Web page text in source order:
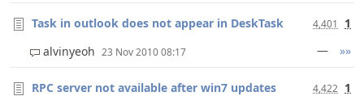
Task in outlook does not appear in DeskTask 4,401
1
alvinyeoh 23 Nov 2010 08:17 — »»
RPC server not available after win7 updates 4,422 1